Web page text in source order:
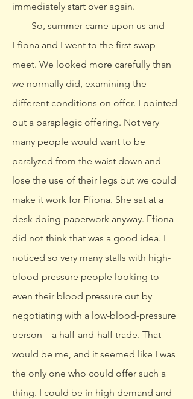
immediately start over again.
So, summer came upon us and
Ffiona and I went to the first swap
meet. We looked more carefully than
we normally did, examining the
different conditions on offer. I pointed
out a paraplegic offering. Not very
many people would want to be
paralyzed from the waist down and
lose the use of their legs but we could
make it work for Ffiona. She sat at a
desk doing paperwork anyway. Ffiona
did not think that was a good idea. I
noticed so very many stalls with high-
blood-pressure people looking to
even their blood pressure out by
negotiating with a low-blood-pressure
person—a half-and-half trade. That
would be me, and it seemed like I was
the only one who could offer such a
thing. I could be in high demand and